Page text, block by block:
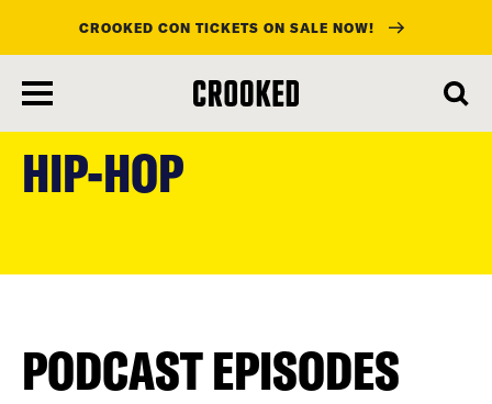
CROOKED CON TICKETS ON SALE NOW!
HIP-HOP
PODCAST EPISODES